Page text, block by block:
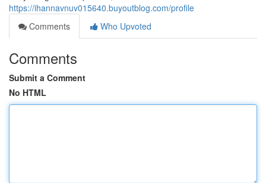
https://ihannavnuv015640.buyoutblog.com/profile
Comments
Who Upvoted
Comments
Submit a Comment
No HTML